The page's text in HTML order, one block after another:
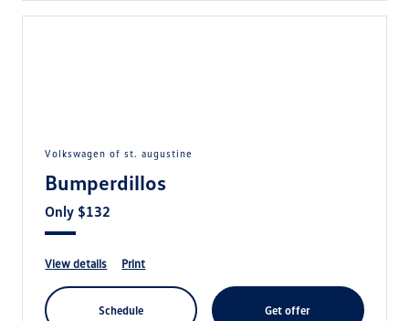
volkswagen of st. augustine
Bumperdillos
Only $132
view details print
schedule get offer